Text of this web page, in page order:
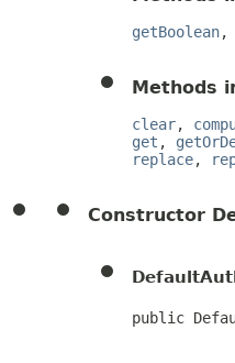
getBoolean,
Methods
clear,
get ,
replace,
Constructor
public